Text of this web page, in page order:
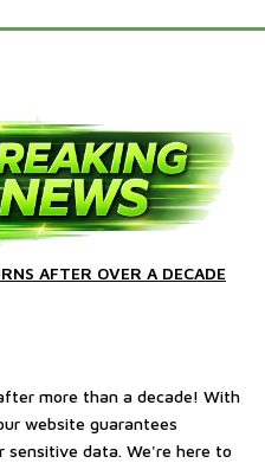
AFTER OVER A DECADE
more than a decade! With
website guarantees
data. We're here to